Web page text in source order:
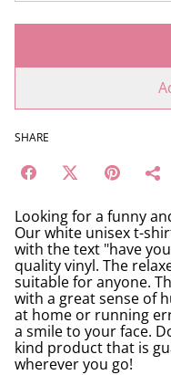
SHARE
Looking for a funny
Our white unisex t-
with the text "have
quality vinyl. The
suitable for anyone.
with a great sense of
at home or running
a smile to your face.
kind product that is
wherever you go!